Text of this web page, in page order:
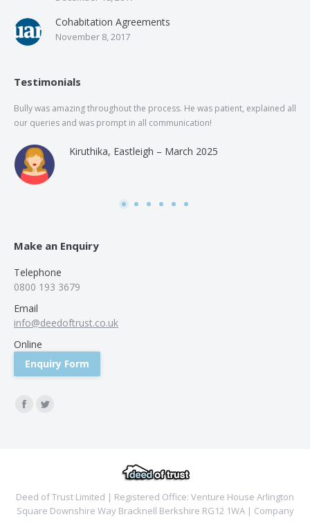
Cohabitation Agreements
November 8, 2017
Testimonials
Bully was amazing throughout the process. He was patient, explained all
our queries and was prompt in all communication!
Kiruthika, Eastleigh – March 2025
Make an Enquiry
Telephone
0800 193 3679
Email
info@deedoftrust.co.uk
Online
Enquiry Form
Find us on:
Facebook
Twitter
Deed of Trust Limited | Registered Office: Venture House Arlington
Square Downshire Way Bracknell Berkshire RG12 1WA | Company